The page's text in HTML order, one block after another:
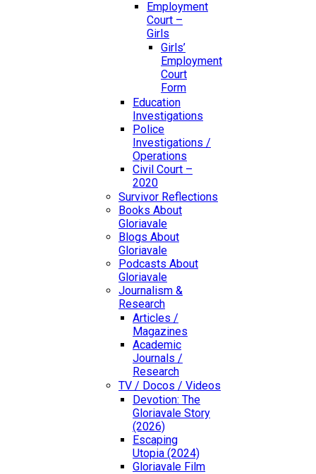
Employment
Court –
Girls
Girls’
Employment
Court
Form
Education
Investigations
Police
Investigations /
Operations
Civil Court –
2020
Survivor Reflections
Books About
Gloriavale
Blogs About
Gloriavale
Podcasts About
Gloriavale
Journalism &
Research
Articles /
Magazines
Academic
Journals /
Research
TV / Docos / Videos
Devotion: The
Gloriavale Story
(2026)
Escaping
Utopia (2024)
Gloriavale Film